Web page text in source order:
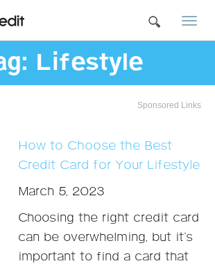
Lifestyle
Sponsored Links
How to Choose the Best
Credit Card for Your Lifestyle
March 5, 2023
Choosing the right credit card
can be overwhelming, but it’s
important to find a card that